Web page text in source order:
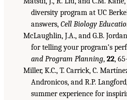
diversity program at UC
answers, Cell Biology
McLaughlin, J.A., and G.B.
for telling your program’s
and Program Planning, 22,
Miller, K.C., T. Carrick, C.
Andronicos, and R.P.
summer experience for